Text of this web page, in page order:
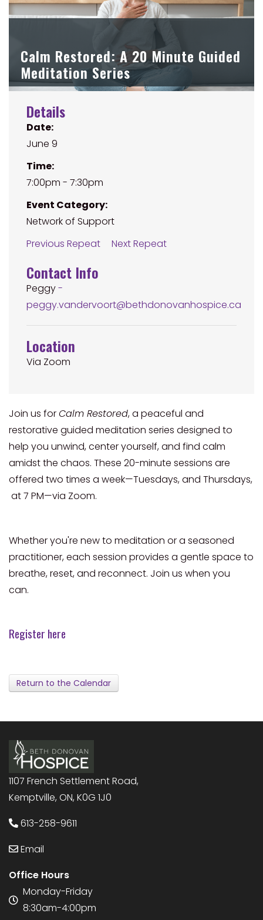
Calm Restored: A 20 Minute Guided
Meditation Series
Details
Date:
June 9
Time:
7:00pm - 7:30pm
Event Category:
Network of Support
Previous Repeat
Next Repeat
Contact Info
Peggy-
peggy.vandervoort@bethdonovanhospice.ca
Location
Via Zoom
Join us forCalm Restored, a peaceful and
restorative guided meditation series designed to
help you unwind, center yourself, and find calm
amidst the chaos. These 20-minute sessions are
offered two times a week—Tuesdays, and Thursdays,
at 7 PM—via Zoom.
Whether you're new to meditation or a seasoned
practitioner, each session provides a gentle space to
breathe, reset, and reconnect. Join us when you
can.
Register here
Return to the Calendar
1107 French Settlement Road,
Kemptville, ON, K0G 1J0
613-258-9611
Email
Office Hours
Monday-Friday
8:30am-4:00pm